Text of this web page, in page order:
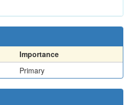
Importance
Primary